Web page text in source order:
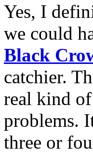
Yes, I
we could
Black
catchier.
real kind
problems.
three or